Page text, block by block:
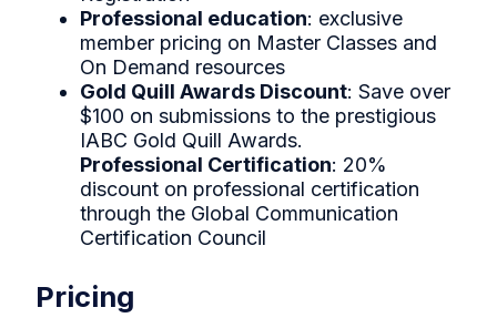
Professional education: exclusive
member pricing on Master Classes and
On Demand resources
Gold Quill Awards Discount: Save over
$100 on submissions to the prestigious
IABC Gold Quill Awards.
Professional Certification: 20%
discount on professional certification
through the Global Communication
Certification Council
Pricing